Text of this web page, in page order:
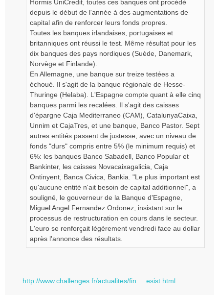
Hormis UniCredit, toutes ces banques ont procédé
depuis le début de l'année à des augmentations de
capital afin de renforcer leurs fonds propres.
Toutes les banques irlandaises, portugaises et
britanniques ont réussi le test. Même résultat pour les
dix banques des pays nordiques (Suède, Danemark,
Norvège et Finlande).
En Allemagne, une banque sur treize testées a
échoué. Il s'agit de la banque régionale de Hesse-
Thuringe (Helaba). L'Espagne compte quant à elle cinq
banques parmi les recalées. Il s'agit des caisses
d'épargne Caja Mediterraneo (CAM), CatalunyaCaixa,
Unnim et CajaTres, et une banque, Banco Pastor. Sept
autres entités passent de justesse, avec un niveau de
fonds "durs" compris entre 5% (le minimum requis) et
6%: les banques Banco Sabadell, Banco Popular et
Bankinter, les caisses Novacaixagalicia, Caja
Ontinyent, Banca Civica, Bankia. "Le plus important est
qu'aucune entité n'ait besoin de capital additionnel", a
souligné, le gouverneur de la Banque d'Espagne,
Miguel Angel Fernandez Ordonez, insistant sur le
processus de restructuration en cours dans le secteur.
L'euro se renforçait légèrement vendredi face au dollar
après l'annonce des résultats.
http://www.challenges.fr/actualites/fin ... esist.html